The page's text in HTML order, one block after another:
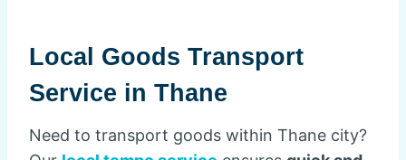
Local Goods Transport
Service in Thane
Need to transport goods within Thane city?